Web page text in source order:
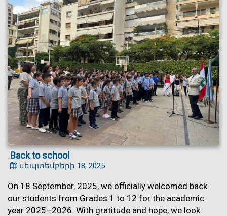
Back to school
սեպտեմբերի 18, 2025
On 18 September, 2025, we officially welcomed back
our students from Grades 1 to 12 for the academic
year 2025–2026. With gratitude and hope, we look